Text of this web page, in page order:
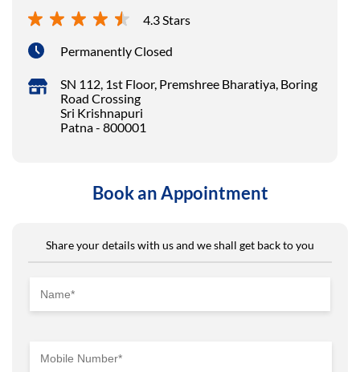
4.3 Stars
Permanently Closed
SN 112, 1st Floor, Premshree Bharatiya, Boring
Road Crossing
Sri Krishnapuri
Patna- 800001
Book an Appointment
Share your details with us and we shall get back to you